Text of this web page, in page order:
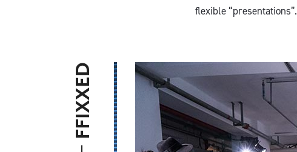
flexible “presentations”.
FFIXXED